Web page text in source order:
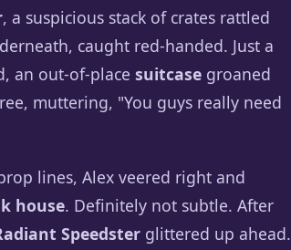
, a suspicious stack of crates rattled
caught red-handed. Just a
an out-of-place suitcase groaned
muttering, "You guys really need
lines, Alex veered right and
house. Definitely not subtle. After
Speedster glittered up ahead.